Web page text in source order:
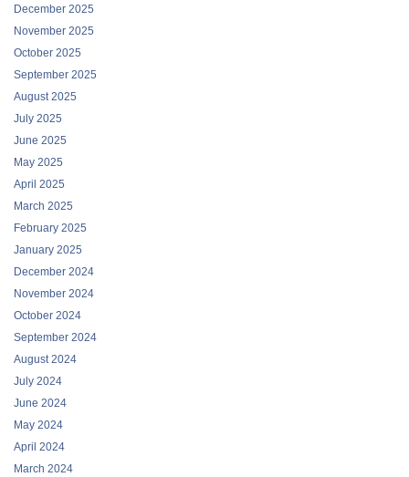
December 2025
November 2025
October 2025
September 2025
August 2025
July 2025
June 2025
May 2025
April 2025
March 2025
February 2025
January 2025
December 2024
November 2024
October 2024
September 2024
August 2024
July 2024
June 2024
May 2024
April 2024
March 2024